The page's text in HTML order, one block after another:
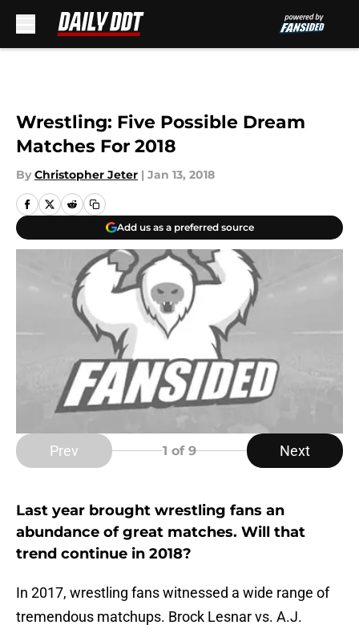
Wrestling: Five Possible Dream
Matches For 2018
By Christopher Jeter | Jan 13, 2018
Add us as a preferred source
Prev 1 of 9 Next
Last year brought wrestling fans an
abundance of great matches. Will that
trend continue in 2018?
In 2017, wrestling fans witnessed a wide range of
tremendous matchups. Brock Lesnar vs. A.J.